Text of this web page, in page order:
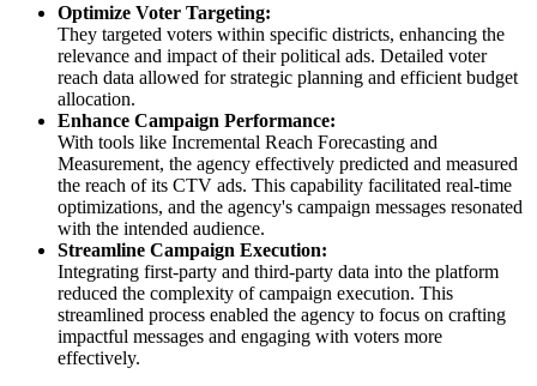
Optimize Voter Targeting:
They targeted voters within specific districts, enhancing the
relevance and impact of their political ads. Detailed voter
reach data allowed for strategic planning and efficient budget
allocation.
Enhance Campaign Performance:
With tools like Incremental Reach Forecasting and
Measurement, the agency effectively predicted and measured
the reach of its CTV ads. This capability facilitated real-time
optimizations, and the agency's campaign messages resonated
with the intended audience.
Streamline Campaign Execution:
Integrating first-party and third-party data into the platform
reduced the complexity of campaign execution. This
streamlined process enabled the agency to focus on crafting
impactful messages and engaging with voters more
effectively.